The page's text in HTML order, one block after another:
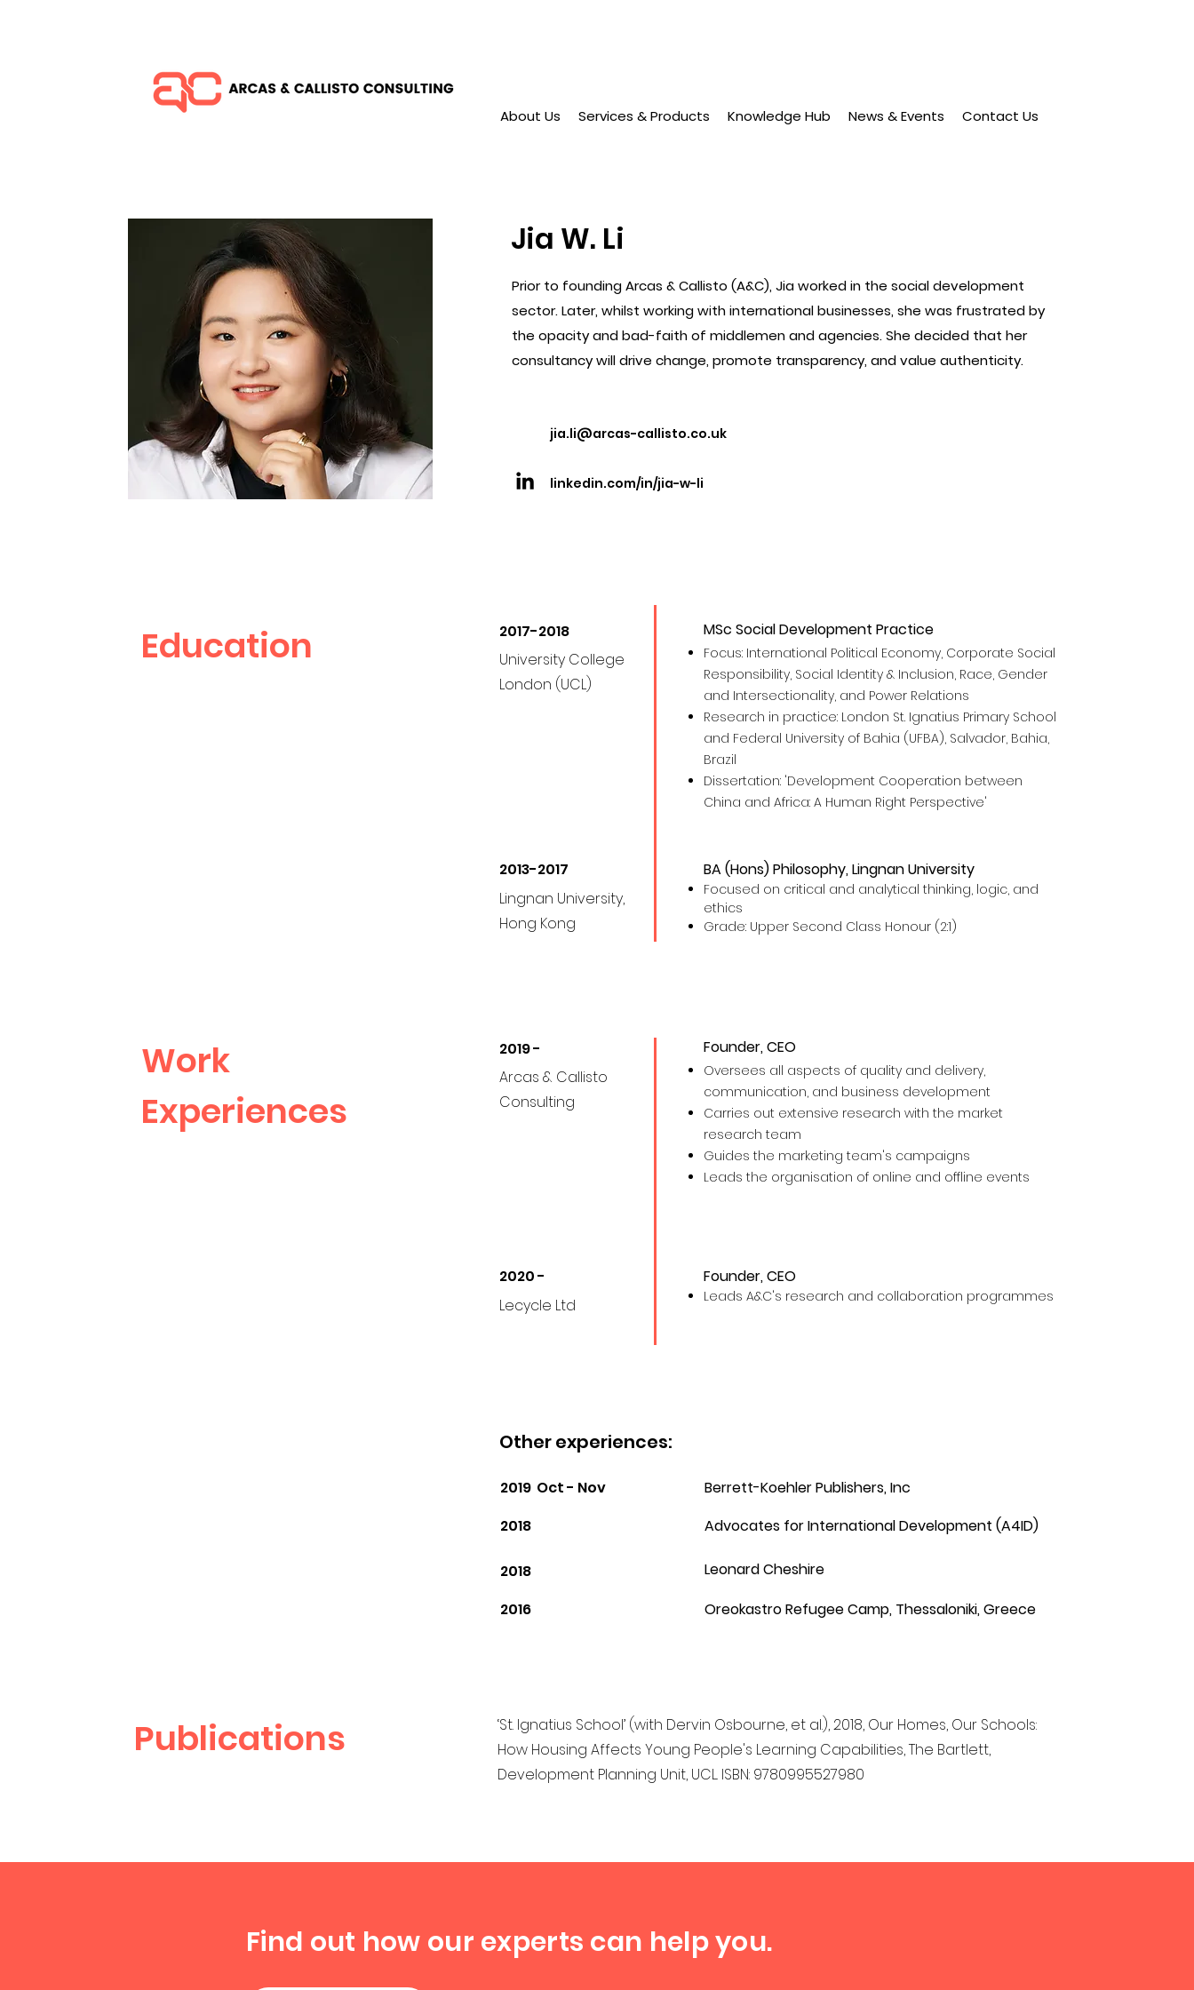
About Us Services & Products Knowledge Hub News & Events Contact Us
Jia W. Li
Prior to founding Arcas & Callisto (A&C), Jia worked in the social development
sector. Later, whilst working with international businesses, she was frustrated by
the opacity and bad-faith of middlemen and agencies. She decided that her
consultancy will drive change, promote transparency, and value authenticity.
jia.li@arcas-callisto.co.uk
linkedin.com/in/jia-w-li
Education
2017-2018
University College
London (UCL)
2013-2017
Lingnan University,
Hong Kong
MSc Social Development Practice
Focus: International Political Economy, Corporate Social
Responsibility, Social Identity & Inclusion, Race, Gender
and Intersectionality, and Power Relations
Research in practice: London St. Ignatius Primary School
and Federal University of Bahia (UFBA), Salvador, Bahia,
Brazil
Dissertation: 'Development Cooperation between
China and Africa: A Human Right Perspective'
BA (Hons) Philosophy, Lingnan University
Focused on critical and analytical thinking, logic, and
ethics
Grade: Upper Second Class Honour (2:1)
Work
Experiences
2019 -
Arcas & Callisto
Consulting
2020 -
Lecycle Ltd
Founder, CEO
Oversees all aspects of quality and delivery,
communication, and business development
Carries out extensive research with the market
research team
Guides the marketing team's campaigns
Leads the organisation of online and offline events
Founder, CEO
Leads A&C's research and collaboration programmes
Other experiences:
2019 Oct - Nov
2018
2018
2016
Berrett-Koehler Publishers, Inc
Advocates for International Development (A4ID)
Leonard Cheshire
Oreokastro Refugee Camp, Thessaloniki, Greece
Publications
‘St. Ignatius School’ (with Dervin Osbourne, et al.), 2018, Our Homes, Our Schools:
How Housing Affects Young People's Learning Capabilities, The Bartlett,
Development Planning Unit, UCL. ISBN: 9780995527980
Find out how our experts can help you.